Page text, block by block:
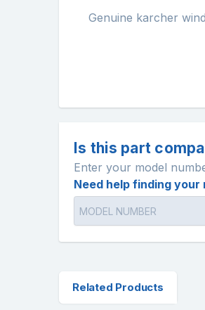
Genuine karcher
Is this part
Enter your model
Need help finding your
Related Products